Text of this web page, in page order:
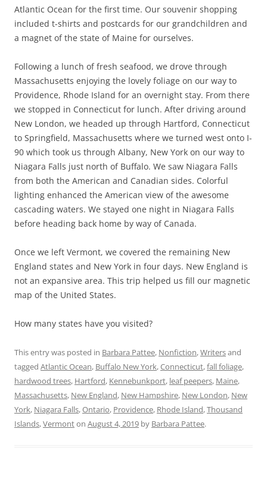
Atlantic Ocean for the first time. Our souvenir shopping
included t-shirts and postcards for our grandchildren and
a magnet of the state of Maine for ourselves.
Following a lunch of fresh seafood, we drove through
Massachusetts enjoying the lovely foliage on our way to
Providence, Rhode Island for an overnight stay. From there
we stopped in Connecticut for lunch. After driving around
New London, we headed up through Hartford, Connecticut
to Springfield, Massachusetts where we turned west onto I-
90 which took us through Albany, New York on our way to
Niagara Falls just north of Buffalo. We saw Niagara Falls
from both the American and Canadian sides. Colorful
lighting enhanced the American view of the awesome
cascading waters. We stayed one night in Niagara Falls
before heading back home by way of Canada.
Once we left Vermont, we covered the remaining New
England states and New York in four days. New England is
not an expansive area. This trip helped us fill our magnetic
map of the United States.
How many states have you visited?
This entry was posted in Barbara Pattee, Nonfiction,Writersand
tagged Atlantic Ocean, Buffalo New York,Connecticut,fall foliage,
hardwood trees, Hartford, Kennebunkport, leaf peepers, Maine,
Massachusetts, New England, New Hampshire, New London, New
York, Niagara Falls,Ontario, Providence, Rhode Island,Thousand
Islands,Vermonton August 4, 2019 by Barbara Pattee.